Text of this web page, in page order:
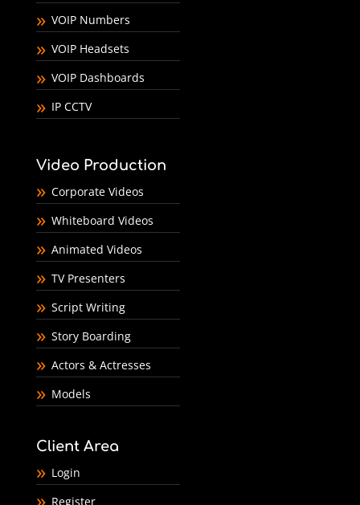
VOIP Numbers
VOIP Headsets
VOIP Dashboards
IP CCTV
Video Production
Corporate Videos
Whiteboard Videos
Animated Videos
TV Presenters
Script Writing
Story Boarding
Actors & Actresses
Models
Client Area
Login
Register